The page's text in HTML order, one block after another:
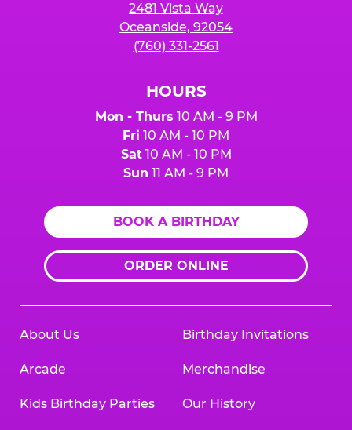
2481 Vista Way
Oceanside, 92054
(760) 331-2561
HOURS
Mon - Thurs 10 AM - 9 PM
Fri 10 AM - 10 PM
Sat10 AM - 10 PM
Sun 11 AM - 9 PM
BOOK A BIRTHDAY
ORDER ONLINE
About Us
Arcade
Kids Birthday Parties
Birthday Invitations
Merchandise
Our History